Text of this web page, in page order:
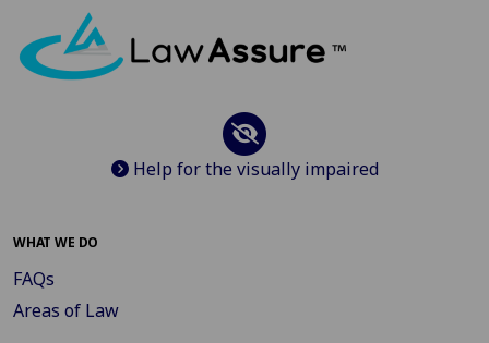
Help for the visually impaired
WHAT WE DO
FAQs
Areas of Law